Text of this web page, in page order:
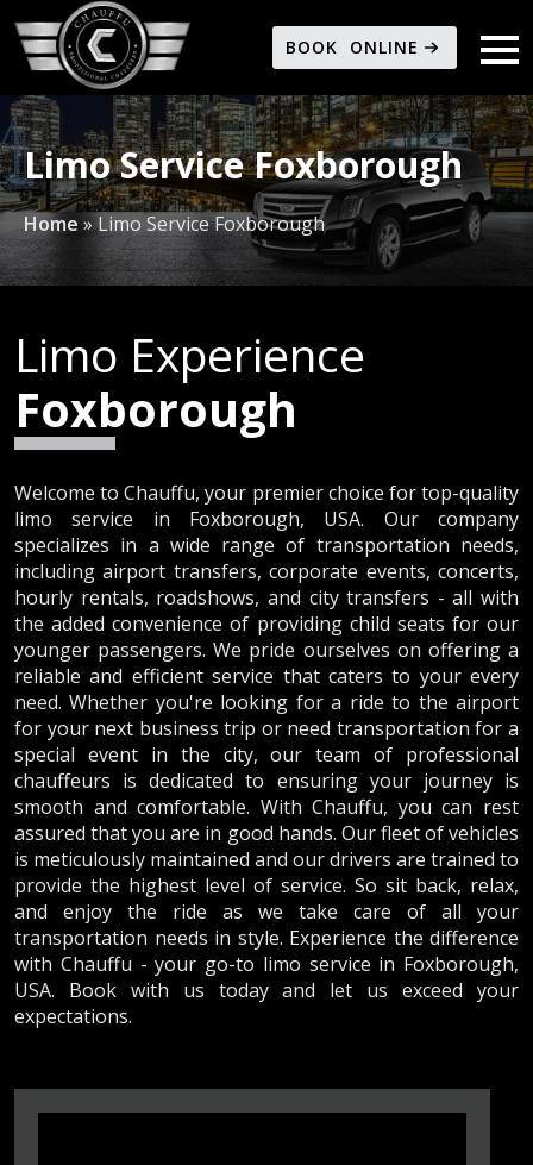
BOOK ONLINE
Limo Service Foxborough
Home »Limo Service Foxborough
Limo Experience
Foxborough
Welcome to Chauffu, your premier choice for top-quality
limo service in Foxborough, USA. Our company
specializes in a wide range of transportation needs,
including airport transfers, corporate events, concerts,
hourly rentals, roadshows, and city transfers - all with
the added convenience of providing child seats for our
younger passengers. We pride ourselves on offering a
reliable and efficient service that caters to your every
need. Whether you're looking for a ride to the airport
for your next business trip or need transportation for a
special event in the city, our team of professional
chauffeurs is dedicated to ensuring your journey is
smooth and comfortable. With Chauffu, you can rest
assured that you are in good hands. Our fleet of vehicles
is meticulously maintained and our drivers are trained to
provide the highest level of service. So sit back, relax,
and enjoy the ride as we take care of all your
transportation needs in style. Experience the difference
with Chauffu - your go-to limo service in Foxborough,
USA. Book with us today and let us exceed your
expectations.